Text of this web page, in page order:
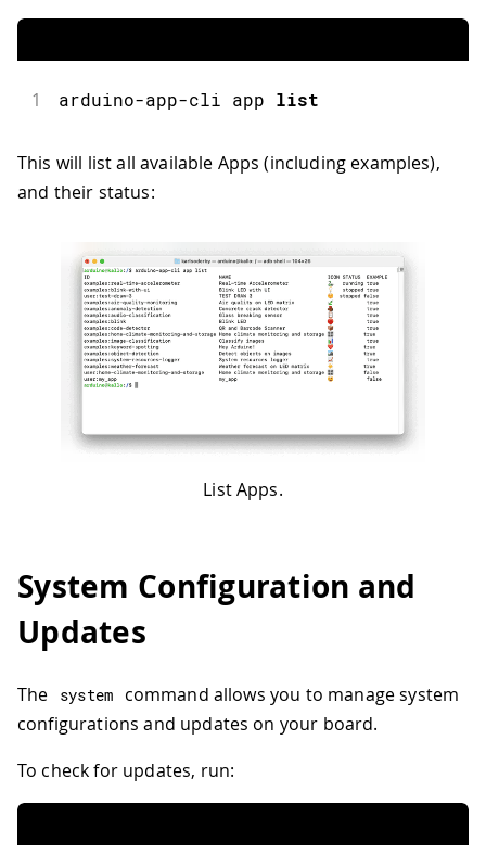
1 arduino-app-cli app list
This will list all available Apps (including examples),
and their status:
List Apps.
System Configuration and
Updates
The system
command allows you to manage system
configurations and updates on your board.
To check for updates, run: